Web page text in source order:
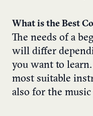
What is the Best
The needs of a
will differ
you want to learn.
most suitable
also for the